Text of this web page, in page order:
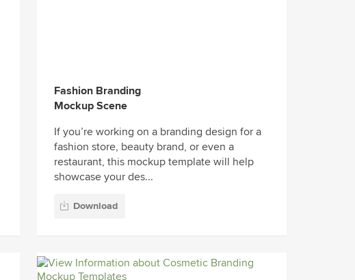
Fashion Branding
Mockup Scene
If you’re working on a branding design for a
fashion store, beauty brand, or even a
restaurant, this mockup template will help
showcase your des...
Download